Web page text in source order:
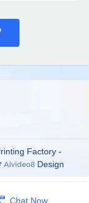
Factory -
Design
Chat Now